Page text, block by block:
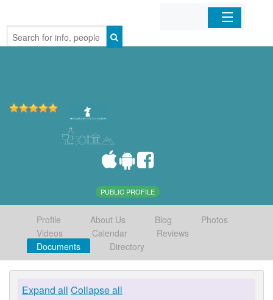
Home
PUBLIC PROFILE
Profile About Us Blog
Photos
Videos
Calendar
Reviews
Documents
Directory
Expand all Collapse all